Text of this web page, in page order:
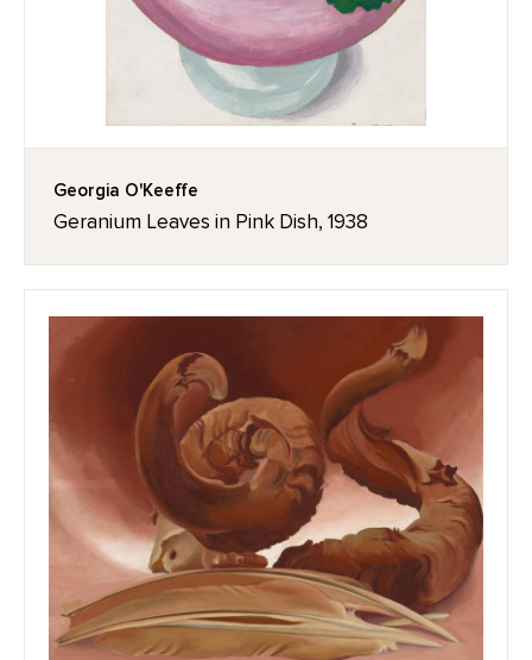
Georgia O'Keeffe
Geranium Leaves in Pink Dish, 1938